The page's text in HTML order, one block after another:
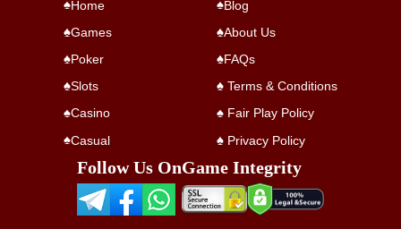
Home
Games
Poker
Slots
Casino
Casual
Blog
About Us
FAQs
Terms & Conditions
Fair Play Policy
Privacy Policy
Follow Us OnGame Integrity